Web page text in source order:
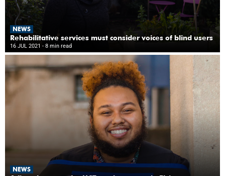
NEWS
Rehabilitative services must consider voices of blind users
16 JUL 2021 - 8 min read
NEWS